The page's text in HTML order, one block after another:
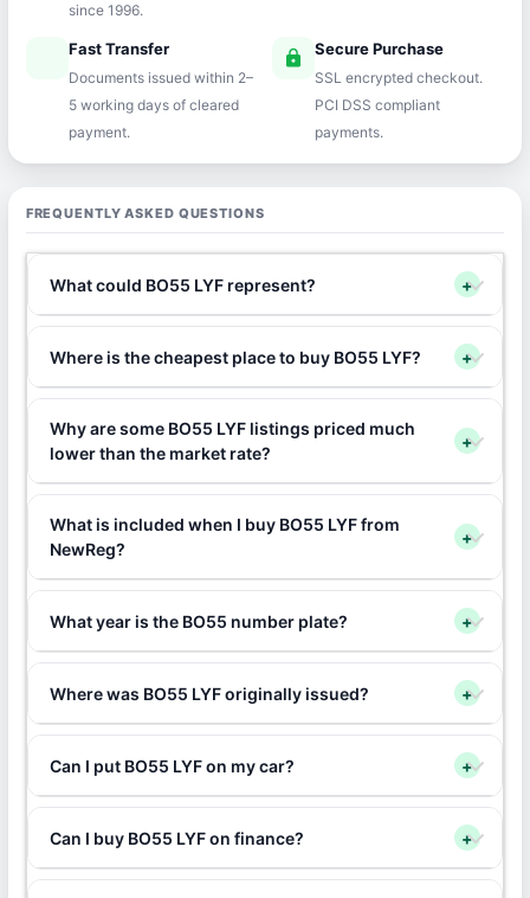
since 1996.
Fast Transfer
Documents issued within 2–
5 working days of cleared
payment.
lock Secure Purchase
SSL encrypted checkout.
PCI DSS compliant
payments.
FREQUENTLY ASKED QUESTIONS
What could BO55 LYF represent? +
Where is the cheapest place to buy BO55 LYF? +
Why are some BO55 LYF listings priced much
lower than the market rate?
+
What is included when I buy BO55 LYF from
NewReg?
+
What year is the BO55 number plate? +
Where was BO55 LYF originally issued? +
Can I put BO55 LYF on my car? +
Can I buy BO55 LYF on finance? +